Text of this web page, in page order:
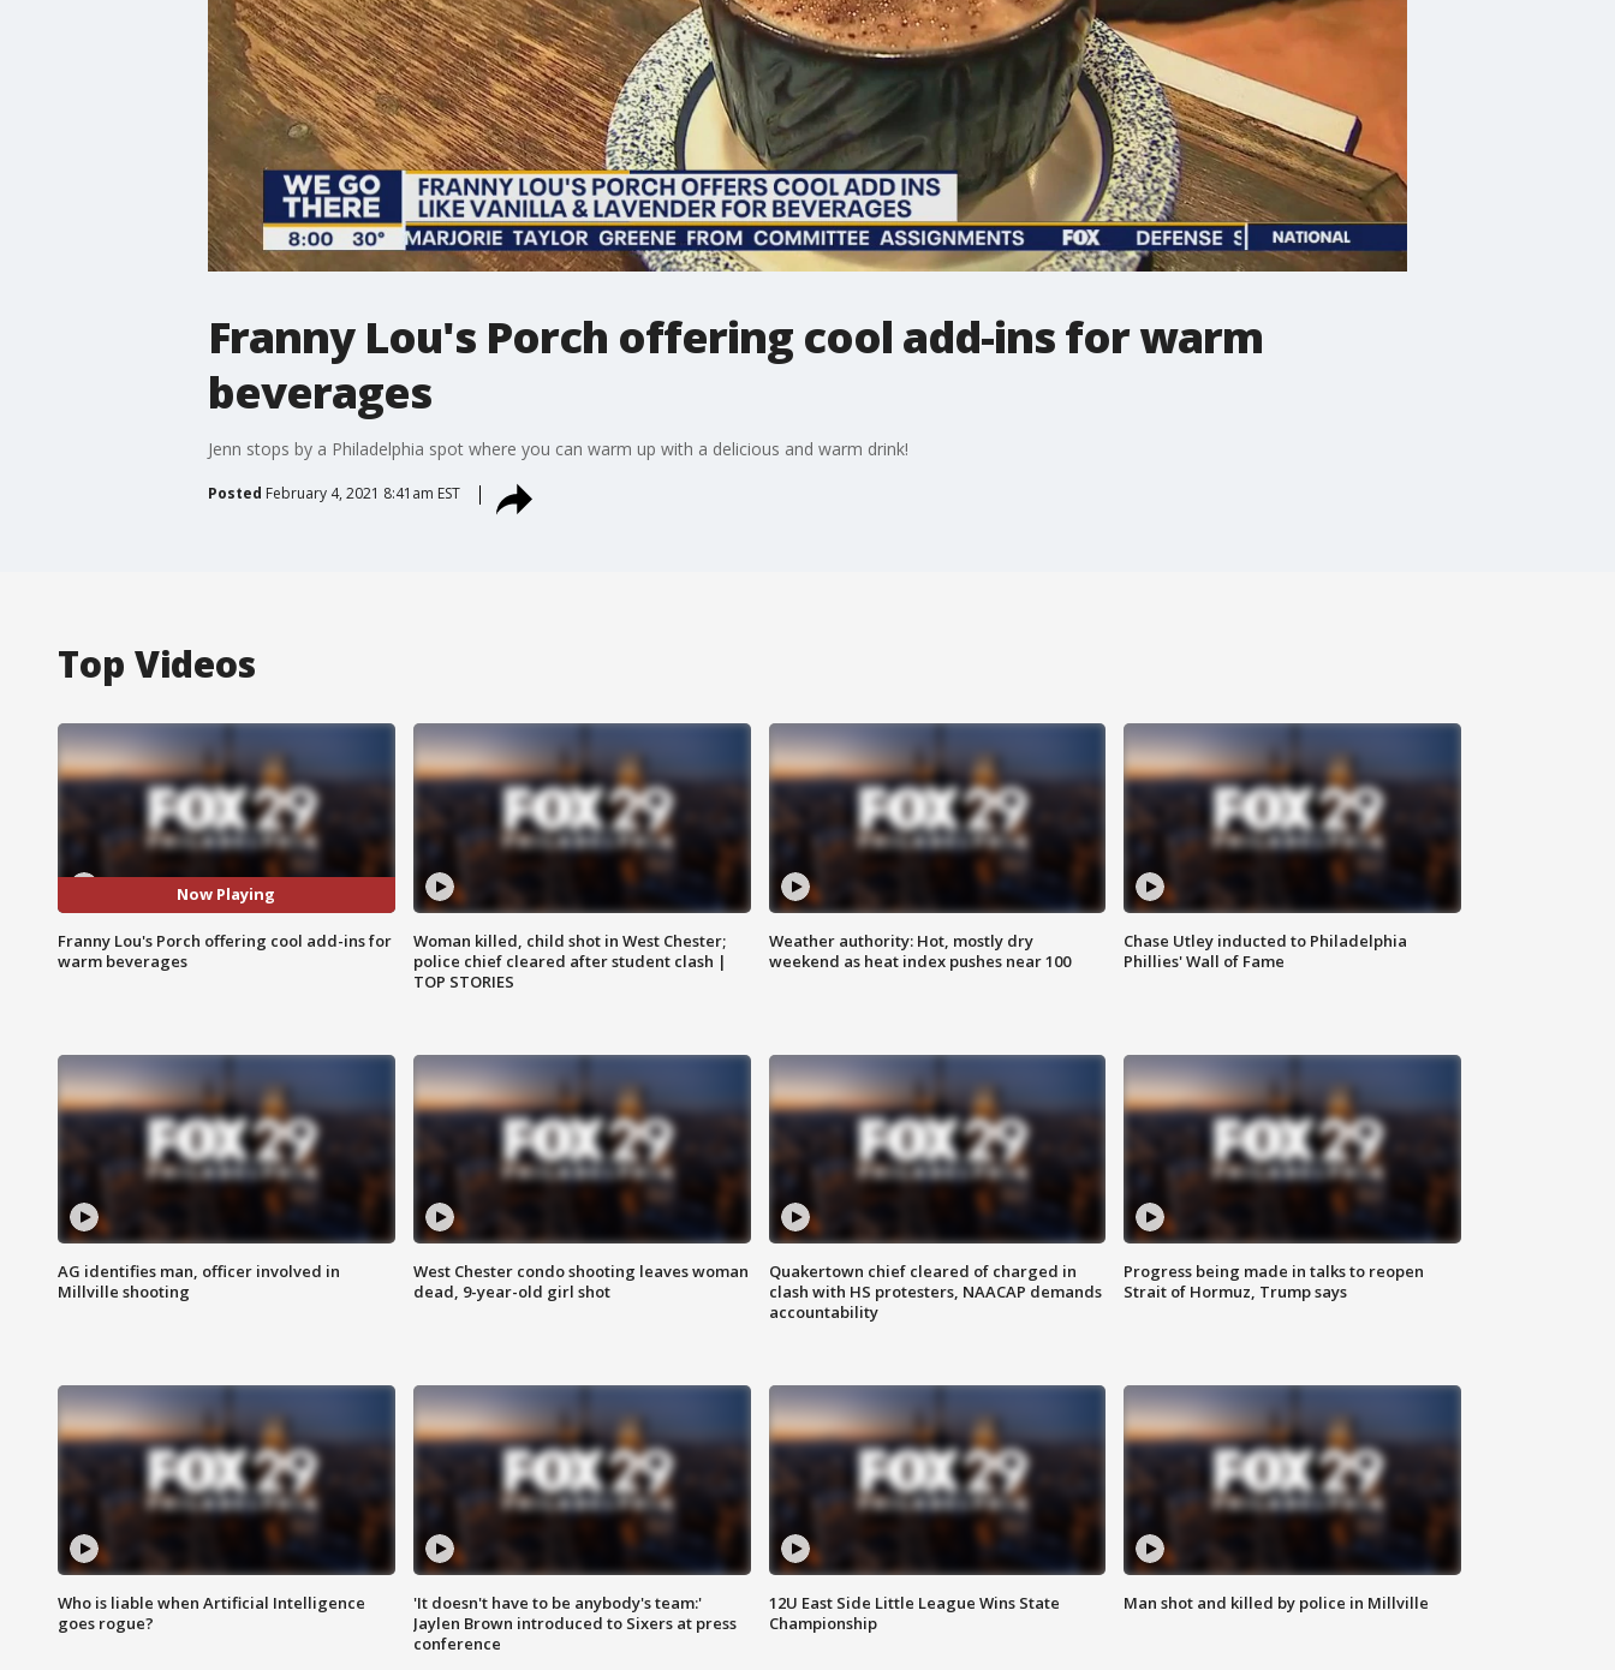
Franny Lou's Porch offering cool add-ins for warm
beverages
Jenn stops by a Philadelphia spot where you can warm up with a delicious and warm drink!
Posted February 4, 2021 8:41am EST
Top Videos
Now Playing
Franny Lou's Porch offering cool add-ins for
warm beverages
Woman killed, child shot in West Chester;
police chief cleared after student clash |
TOP STORIES
Weather authority: Hot, mostly dry
weekend as heat index pushes near 100
Chase Utley inducted to Philadelphia
Phillies' Wall of Fame
AG identifies man, officer involved in
Millville shooting
West Chester condo shooting leaves woman
dead, 9-year-old girl shot
Quakertown chief cleared of charged in
clash with HS protesters, NAACAP demands
accountability
Progress being made in talks to reopen
Strait of Hormuz, Trump says
Who is liable when Artificial Intelligence
goes rogue?
'It doesn't have to be anybody's team:'
Jaylen Brown introduced to Sixers at press
conference
12U East Side Little League Wins State
Championship
Man shot and killed by police in Millville